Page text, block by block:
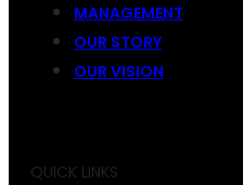
MANAGEMENT
OUR STORY
OUR VISION
QUICK LINKS